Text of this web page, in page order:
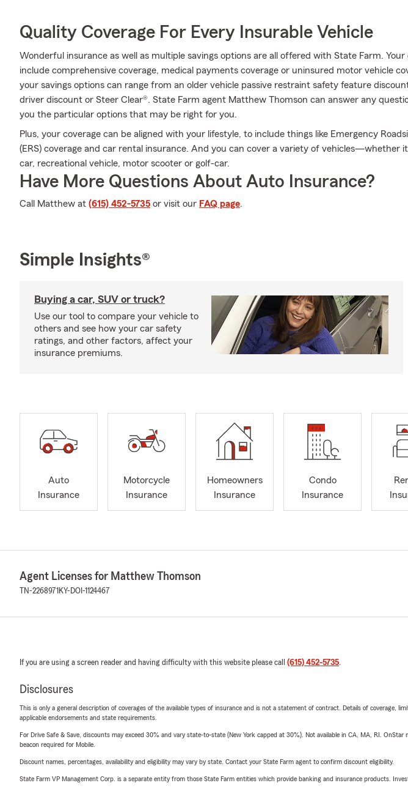
Quality Coverage For Every Insurable Vehicle
Wonderful insurance as well as multiple savings options are all offered with State Farm. Your
include comprehensive coverage, medical payments coverage or uninsured motor vehicle
your savings options can range from an older vehicle passive restraint safety feature
driver discount or Steer Clear®. State Farm agent Matthew Thomson can answer any
you the particular options that may be right for you.
Plus, your coverage can be aligned with your lifestyle, to include things like Emergency
(ERS) coverage and car rental insurance. And you can cover a variety of vehicles—whether
car, recreational vehicle, motor scooter or golf-car.
Have More Questions About Auto Insurance?
Call Matthew at (615) 452-5735 or visit our FAQ page.
Simple Insights®
Buying a car, SUV or truck?
Use our tool to compare your vehicle to
others and see how your car safety
ratings, and other factors, affect your
insurance premiums.
Auto
Insurance
Motorcycle
Insurance
Homeowners
Insurance
Condo
Insurance
Agent Licenses for Matthew Thomson
TN-2268971 KY-DOI-1124467
If you are using a screen reader and having difficulty with this website please call (615) 452-5735.
Disclosures
This is only a general description of coverages of the available types of insurance and is not a statement of contract. Details of coverage,
applicable endorsements and state requirements.
For Drive Safe & Save, discounts may exceed 30% and vary state-to-state (New York capped at 30%). Not available in CA, MA, RI.
beacon required for Mobile.
Discount names, percentages, availability and eligibility may vary by state. Contact your State Farm agent to confirm discount eligibility.
State Farm VP Management Corp. is a separate entity from those State Farm entities which provide banking and insurance products.